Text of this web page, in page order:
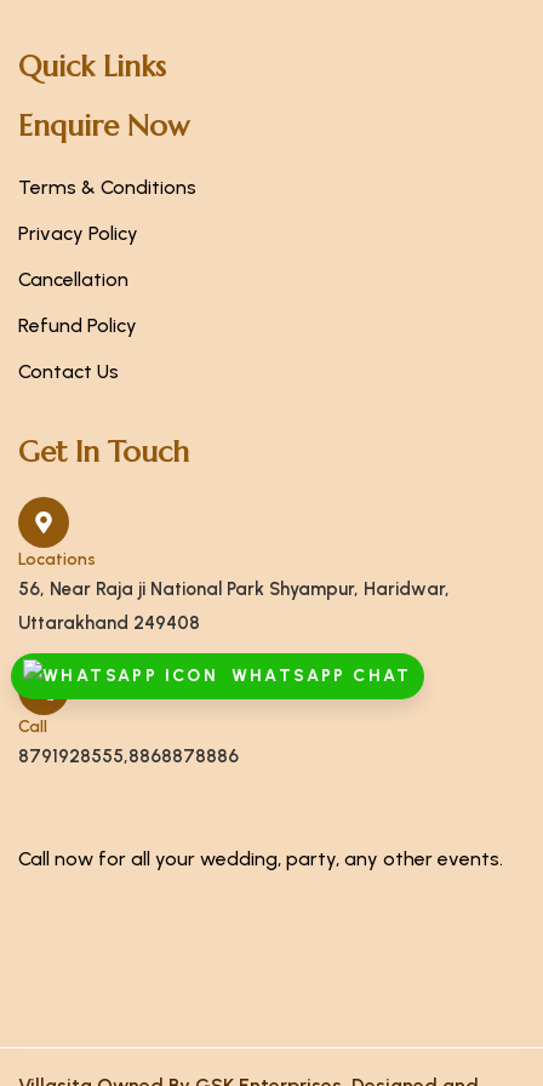
WHATSAPP CHAT
Quick Links
Enquire Now
Terms & Conditions
Privacy Policy
Cancellation
Refund Policy
Contact Us
Get In Touch
Locations
56, Near Raja ji National Park Shyampur, Haridwar,
Uttarakhand 249408
Call
8791928555,8868878886
Call now for all your wedding, party, any other events.